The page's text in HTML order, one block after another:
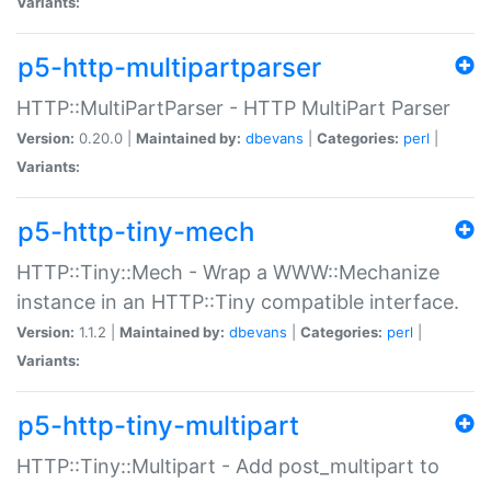
p5-http-multipartparser
HTTP::MultiPartParser - HTTP MultiPart Parser
Version: 0.20.0 | Maintained by: dbevans Categories: perl
Variants:
p5-http-tiny-mech
HTTP::Tiny::Mech - Wrap a WWW::Mechanize
instance in an HTTP::Tiny compatible interface.
Version: 1.1.2 | Maintained by: dbevans Categories: perl
Variants:
p5-http-tiny-multipart
HTTP::Tiny::Multipart - Add post_multipart to